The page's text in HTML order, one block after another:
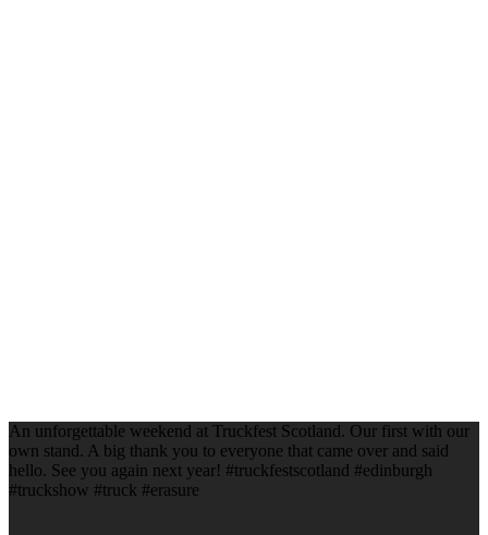
An unforgettable weekend at Truckfest Scotland. Our first with our
own stand. A big thank you to everyone that came over and said
hello. See you again next year! #truckfestscotland #edinburgh
#truckshow #truck #erasure